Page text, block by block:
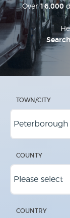
Over16,000
TOWN/CITY
COUNTY
COUNTRY